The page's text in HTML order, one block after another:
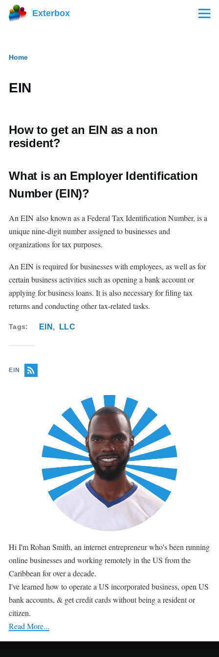
Skip to main content
Exterbox Menu
Home
EIN
How to get an EIN as a non
resident?
What is an Employer Identification
Number (EIN)?
An EIN also known as a Federal Tax Identification Number, is a
unique nine-digit number assigned to businesses and
organizations for tax purposes.
An EIN is required for businesses with employees, as well as for
certain business activities such as opening a bank account or
applying for business loans. It is also necessary for filing tax
returns and conducting other tax-related tasks.
Tags EIN LLC
EIN
Hi I'm Rohan Smith, an internet entrepreneur who's been running
online businesses and working remotely in the US from the
Caribbean for over a decade.
I've learned how to operate a US incorporated business, open US
bank accounts, & get credit cards without being a resident or
citizen.
Read More...